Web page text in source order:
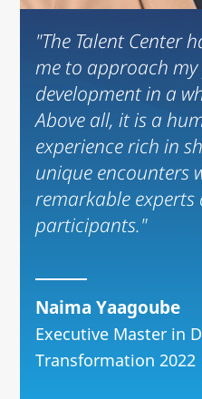
"The Talent Center
me to approach
development in a
Above all, it is a
experience rich in
unique encounters
remarkable
participants."
Naima Yaagoube
Executive Master in
Transformation 2022